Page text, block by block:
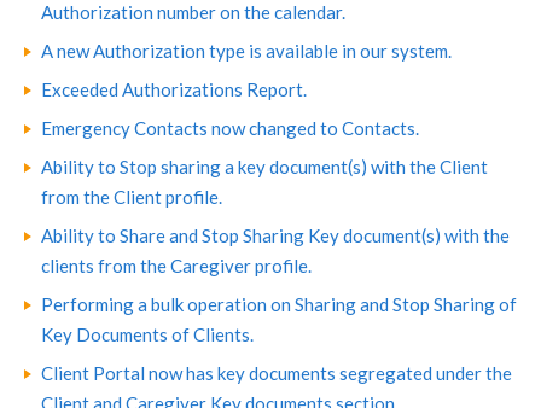
Authorization number on the calendar.
A new Authorization type is available in our system.
Exceeded Authorizations Report.
Emergency Contacts now changed to Contacts.
Ability to Stop sharing a key document(s) with the Client
from the Client profile.
Ability to Share and Stop Sharing Key document(s) with the
clients from the Caregiver profile.
Performing a bulk operation on Sharing and Stop Sharing of
Key Documents of Clients.
Client Portal now has key documents segregated under the
Client and Caregiver Key documents section.